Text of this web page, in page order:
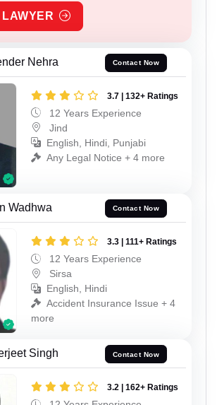
LAWYER
Nehra Contact Now
3.7 | 132+ Ratings
12 Years Experience
Jind
English, Hindi, Punjabi
Any Legal Notice + 4 more
Wadhwa Contact Now
3.3 | 111+ Ratings
12 Years Experience
Sirsa
English, Hindi
Accident Insurance Issue + 4
more
Singh Contact Now
3.2 | 162+ Ratings